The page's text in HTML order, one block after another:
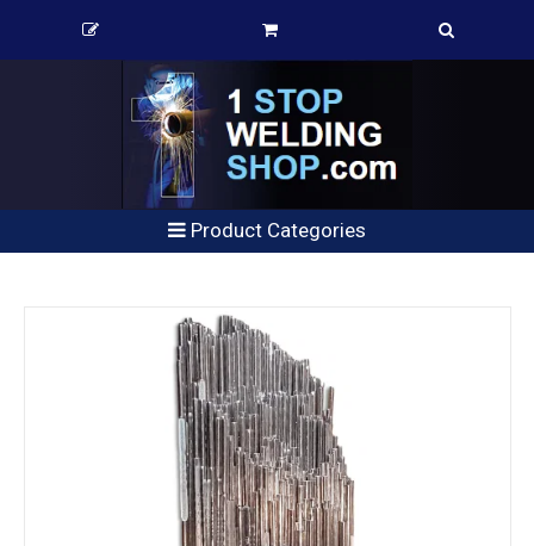
Product Categories